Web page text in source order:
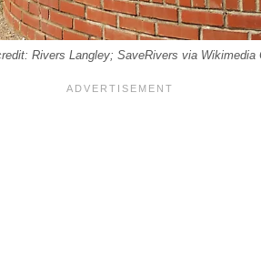
Rivers Langley; SaveRivers via Wikimedia